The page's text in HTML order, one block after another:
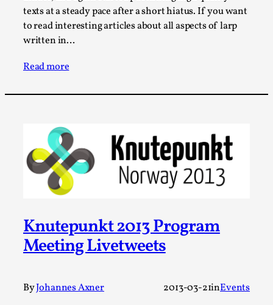
texts at a steady pace after a short hiatus. If you want
to read interesting articles about all aspects of larp
written in…
Read more
Knutepunkt 2013 Program
Meeting Livetweets
ByJohannes Axner 2013-03-21inEvents
Play at Scale
This video was recorded during the 2025 Nordic Larp
Talks, in Oslo. The creative success but busi...
Read More...